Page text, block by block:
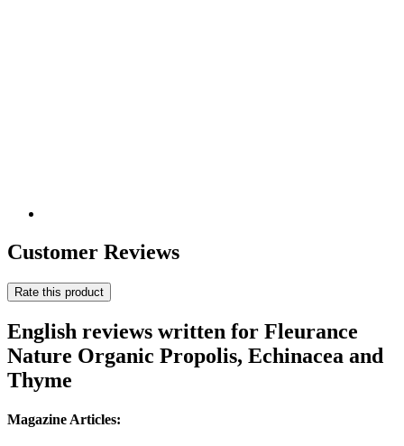
Customer Reviews
Rate this product
English reviews written for Fleurance
Nature Organic Propolis, Echinacea and
Thyme
Magazine Articles: